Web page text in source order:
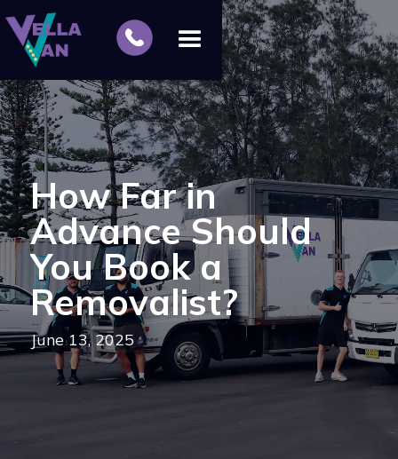
How Far in
Advance Should
You Book a
Removalist?
June 13, 2025